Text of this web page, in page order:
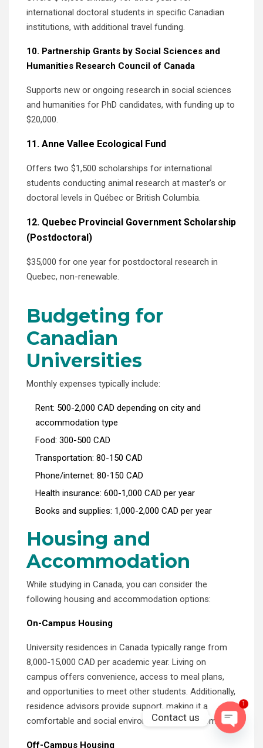
international doctoral students in specific Canadian
institutions, with additional travel funding.
10. Partnership Grants by Social Sciences and
Humanities Research Council of Canada
Supports new or ongoing research in social sciences
and humanities for PhD candidates, with funding up to
$20,000.
11. Anne Vallee Ecological Fund
Offers two $1,500 scholarships for international
students conducting animal research at master’s or
doctoral levels in Québec or British Columbia.
12. Quebec Provincial Government Scholarship
(Postdoctoral)
$35,000 for one year for postdoctoral research in
Quebec, non-renewable.
Budgeting for
Canadian
Universities
Monthly expenses typically include:
Rent: 500-2,000 CAD depending on city and
accommodation type
Food: 300-500 CAD
Transportation: 80-150 CAD
Phone/internet: 80-150 CAD
Health insurance: 600-1,000 CAD per year
Books and supplies: 1,000-2,000 CAD per year
Housing and
Accommodation
While studying in Canada, you can consider the
following housing and accommodation options:
On-Campus Housing
University residences in Canada typically range from
8,000-15,000 CAD per academic year. Living on
campus offers convenience, access to meal plans,
and opportunities to meet other students. Additionally,
residence advisors provide support, making it a
comfortable and social environment for newcomers.
Off-Campus Housing
Contact us
1